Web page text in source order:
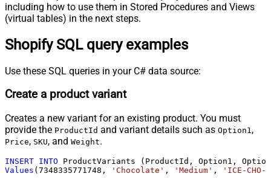
including how to use them in Stored Procedures and Views
(virtual tables) in the next steps.
Shopify SQL query examples
Use these SQL queries in your C# data source:
Create a product variant
Creates a new variant for an existing product. You must
provide the ProductId and variant details such as Option1,
Price, SKU, and Weight.
INSERT INTO
Values ( 7348335771748 , 'Chocolate' , 'Medium' , 'ICE-CHO-